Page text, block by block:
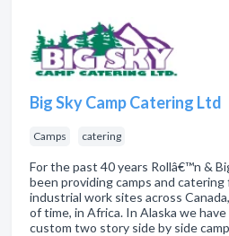
Big Sky Camp Catering Ltd
Camps catering
For the past 40 years Rollâ€™n &
been providing camps and
industrial work sites across
of time, in Africa. In Alaska we
custom two story side by side